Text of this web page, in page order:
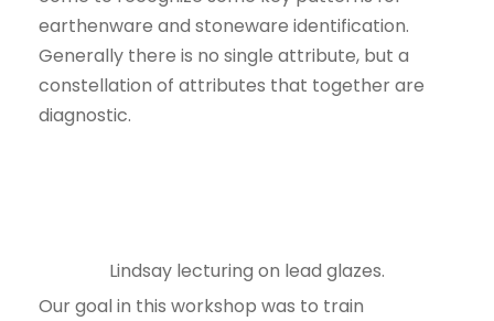
earthenware and stoneware identification.
Generally there is no single attribute, but a
constellation of attributes that together are
diagnostic.
Lindsay lecturing on lead glazes.
Our goal in this workshop was to train